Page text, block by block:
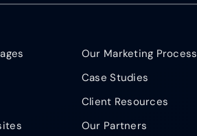
Our Marketing Process
Case Studies
Client Resources
Our Partners